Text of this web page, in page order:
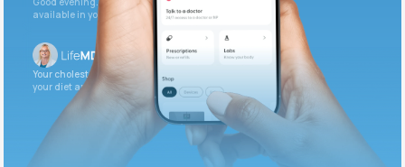
available in your patient portal.
Your cholesterol is slightly elevated. Let’s adjust
your diet and check again in 3 months.